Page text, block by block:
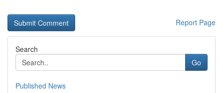
Report Page
Search
Go
Published News